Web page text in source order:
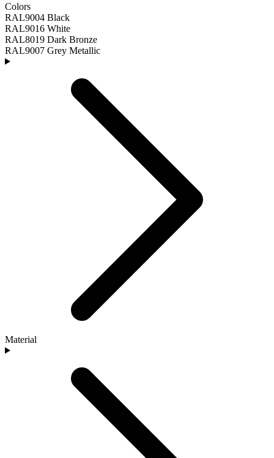
Colors
RAL9004 Black
RAL9016 White
RAL8019 Dark Bronze
RAL9007 Grey Metallic
Material